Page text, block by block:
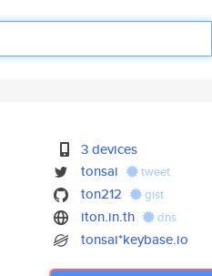
3 devices
tonsai
tweet
ton212 gist
iton.in.th dns
tonsai*keybase.io